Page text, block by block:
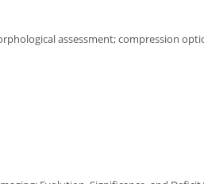
assessment; compression